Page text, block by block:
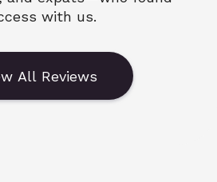
with us.
All Reviews